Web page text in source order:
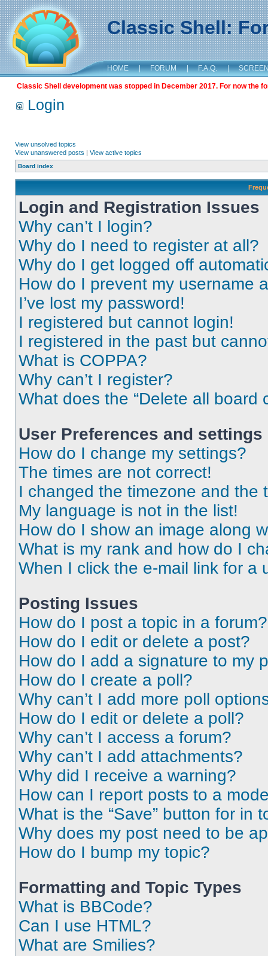
Classic Shell:
HOME | FORUM | F.A.Q. |
Classic Shell development was stopped in December 2017. For now the
Login
View unsolved topics
View unanswered posts | View active topics
Board index
Login and Registration Issues
Why can’t I login?
Why do I need to register at all?
Why do I get logged off
How do I prevent my username
I’ve lost my password!
I registered but cannot login!
I registered in the past but
What is COPPA?
Why can’t I register?
What does the “Delete all board
User Preferences and settings
How do I change my settings?
The times are not correct!
I changed the timezone and the
My language is not in the list!
How do I show an image along
What is my rank and how do I
When I click the e-mail link for a
Posting Issues
How do I post a topic in a forum?
How do I edit or delete a post?
How do I add a signature to my
How do I create a poll?
Why can’t I add more poll
How do I edit or delete a poll?
Why can’t I access a forum?
Why can’t I add attachments?
Why did I receive a warning?
How can I report posts to a
What is the “Save” button for in
Why does my post need to be
How do I bump my topic?
Formatting and Topic Types
What is BBCode?
Can I use HTML?
What are Smilies?